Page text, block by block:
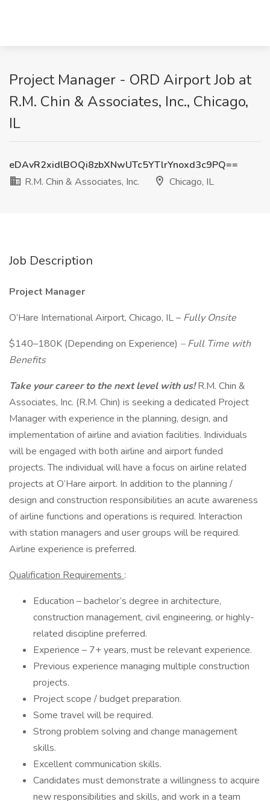
Project Manager - ORD Airport Job at
R.M. Chin & Associates, Inc., Chicago,
IL
eDAvR2xidlBOQi8zbXNwUTc5YTlrYnoxd3c9PQ==
R.M. Chin & Associates, Inc.
Chicago, IL
Job Description
Project Manager
O’Hare International Airport, Chicago, IL – Fully Onsite
$140–180K (Depending on Experience) – Full Time with
Benefits
Take your career to the next level with us!R.M. Chin &
Associates, Inc. (R.M. Chin) is seeking a dedicated Project
Manager with experience in the planning, design, and
implementation of airline and aviation facilities. Individuals
will be engaged with both airline and airport funded
projects. The individual will have a focus on airline related
projects at O’Hare airport. In addition to the planning /
design and construction responsibilities an acute awareness
of airline functions and operations is required. Interaction
with station managers and user groups will be required.
Airline experience is preferred.
Qualification Requirements :
Education – bachelor’s degree in architecture,
construction management, civil engineering, or highly-
related discipline preferred.
Experience – 7+ years, must be relevant experience.
Previous experience managing multiple construction
projects.
Project scope / budget preparation.
Some travel will be required.
Strong problem solving and change management
skills.
Excellent communication skills.
Candidates must demonstrate a willingness to acquire
new responsibilities and skills, and work in a team